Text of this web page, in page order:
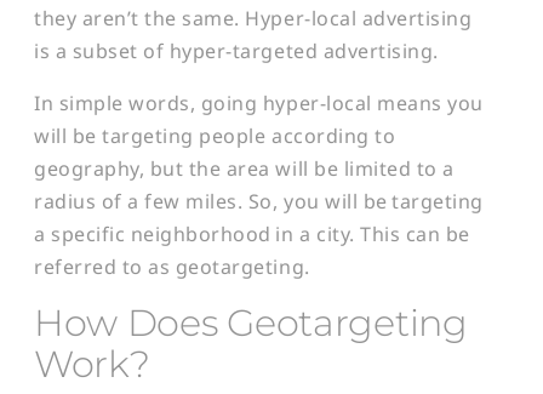
they aren’t the same. Hyper-local advertising
is a subset of hyper-targeted advertising.
In simple words, going hyper-local means you
will be targeting people according to
geography, but the area will be limited to a
radius of a few miles. So, you will be targeting
a specific neighborhood in a city. This can be
referred to as geotargeting.
How Does Geotargeting
Work?